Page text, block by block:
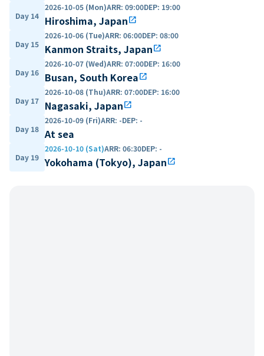
Day 14
2026-10-05 (Mon)ARR: 09:00DEP: 19:00
Hiroshima, Japanopen_in_new
Day 15
2026-10-06 (Tue)ARR: 06:00DEP: 08:00
Kanmon Straits, Japanopen_in_new
Day 16
2026-10-07 (Wed)ARR: 07:00DEP: 16:00
Busan, South Koreaopen_in_new
Day 17
2026-10-08 (Thu)ARR: 07:00DEP: 16:00
Nagasaki, Japanopen_in_new
Day 18
2026-10-09 (Fri)ARR: -DEP: -
At sea
Day 19
2026-10-10 (Sat)ARR: 06:30DEP: -
Yokohama (Tokyo), Japanopen_in_new